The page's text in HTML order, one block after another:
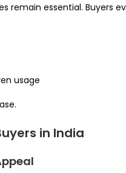
remain essential. Buyers
usage
in India